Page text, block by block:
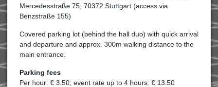
Mercedesstraße 75, 70372 Stuttgart (access via
Benzstraße 155)
Covered parking lot (behind the hall duo) with quick arrival
and departure and approx. 300m walking distance to the
main entrance.
Parking fees
Per hour: € 3.50; event rate up to 4 hours: € 13.50